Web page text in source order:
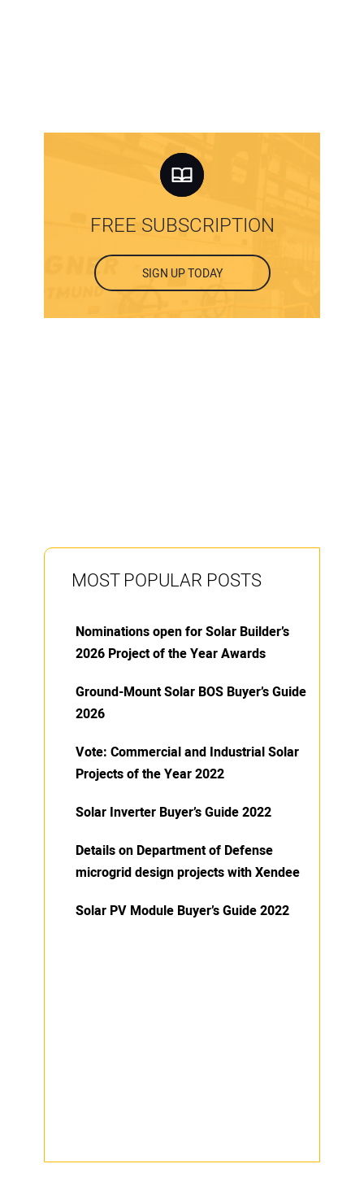
FREE SUBSCRIPTION
SIGN UP TODAY
MOST POPULAR POSTS
Nominations open for Solar Builder’s
2026 Project of the Year Awards
Ground-Mount Solar BOS Buyer’s Guide
2026
Vote: Commercial and Industrial Solar
Projects of the Year 2022
Solar Inverter Buyer’s Guide 2022
Details on Department of Defense
microgrid design projects with Xendee
Solar PV Module Buyer’s Guide 2022